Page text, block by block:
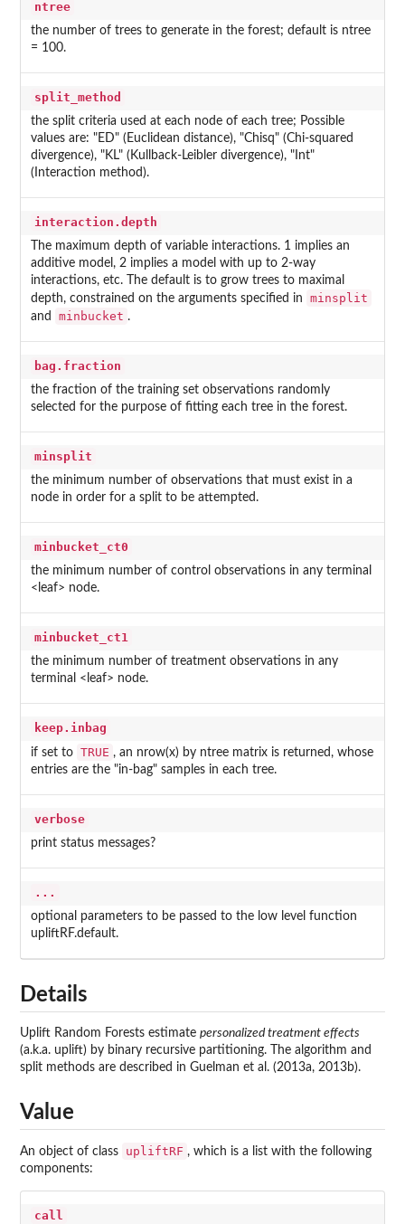
ntree
the number of trees to generate in the forest; default is ntree
= 100.
split_method
the split criteria used at each node of each tree; Possible
values are: "ED" (Euclidean distance), "Chisq" (Chi-squared
divergence), "KL" (Kullback-Leibler divergence), "Int"
(Interaction method).
interaction.depth
The maximum depth of variable interactions. 1 implies an
additive model, 2 implies a model with up to 2-way
interactions, etc. The default is to grow trees to maximal
depth, constrained on the arguments specified in
minsplit
and minbucket .
bag.fraction
the fraction of the training set observations randomly
selected for the purpose of fitting each tree in the forest.
minsplit
the minimum number of observations that must exist in a
node in order for a split to be attempted.
minbucket_ct0
the minimum number of control observations in any terminal
<leaf> node.
minbucket_ct1
the minimum number of treatment observations in any
terminal <leaf> node.
keep.inbag
if set to TRUE , an nrow(x) by ntree matrix is returned, whose
entries are the "in-bag" samples in each tree.
verbose
print status messages?
...
optional parameters to be passed to the low level function
upliftRF.default.
Details
Uplift Random Forests estimate personalized treatment effects
(a.k.a. uplift) by binary recursive partitioning. The algorithm and
split methods are described in Guelman et al. (2013a, 2013b).
Value
An object of class upliftRF , which is a list with the following
components:
call